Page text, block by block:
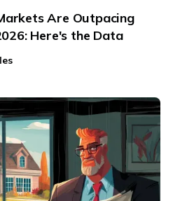
Are Outpacing
Here's the Data